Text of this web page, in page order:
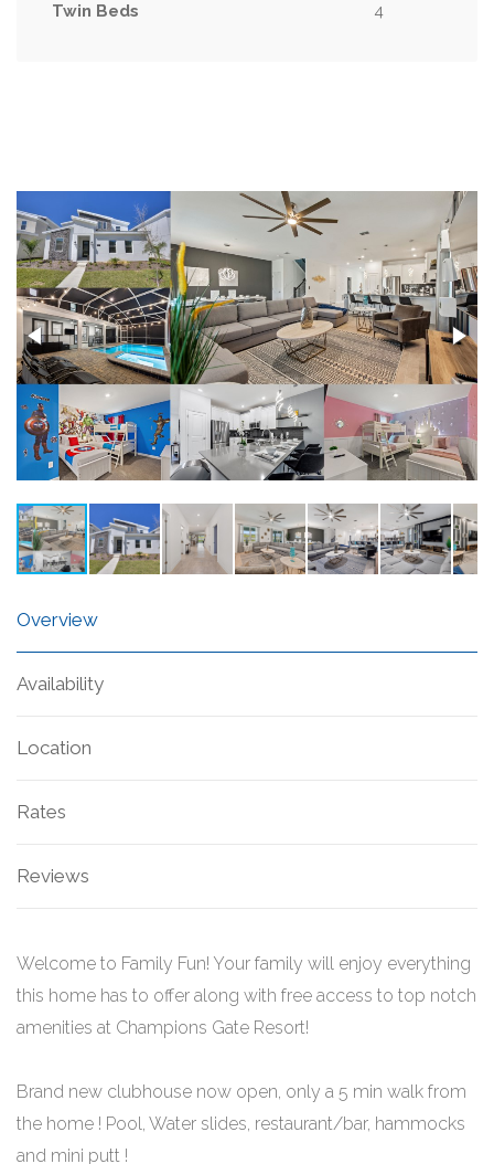
Twin Beds
4
Overview
Availability
Location
Rates
Reviews
Welcome to Family Fun! Your family will enjoy everything
this home has to offer along with free access to top notch
amenities at Champions Gate Resort!
Brand new clubhouse now open, only a 5 min walk from
the home ! Pool, Water slides, restaurant/bar, hammocks
and mini putt !